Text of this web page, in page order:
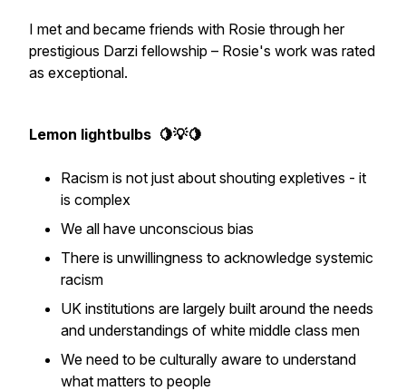
I met and became friends with Rosie through her
prestigious Darzi fellowship – Rosie's work was rated
as exceptional.
Lemon lightbulbs 🍋💡🍋
Racism is not just about shouting expletives - it
is complex
We all have unconscious bias
There is unwillingness to acknowledge systemic
racism
UK institutions are largely built around the needs
and understandings of white middle class men
We need to be culturally aware to understand
what matters to people